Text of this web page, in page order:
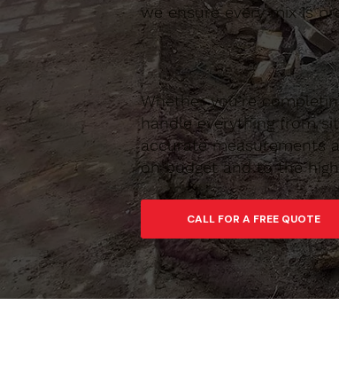
we ensure every mix is
Whether you’re
handle everything from
accurate measurements
on budget and to the